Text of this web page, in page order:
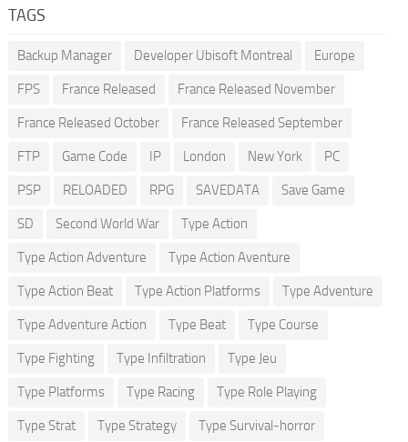
TAGS
Backup Manager Developer Ubisoft Montreal Europe
FPS France Released France Released November
France Released October France Released September
FTP Game Code IP London New York PC
PSP RELOADED RPG SAVEDATA Save Game
SD Second World War Type Action
Type Action Adventure Type Action Aventure
Type Action Beat Type Action Platforms Type Adventure
Type Adventure Action Type Beat Type Course
Type Fighting Type Infiltration Type Jeu
Type Platforms Type Racing Type Role Playing
Type Strat Type Strategy Type Survival-horror